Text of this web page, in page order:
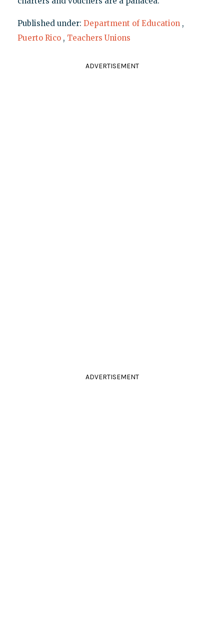
Published under: Department of Education ,
Puerto Rico , Teachers Unions
ADVERTISEMENT
ADVERTISEMENT